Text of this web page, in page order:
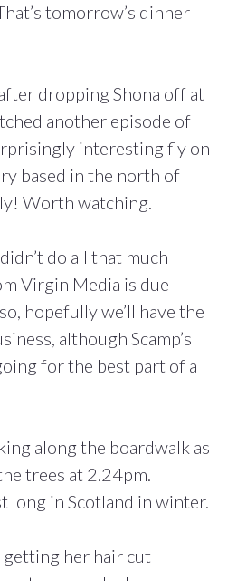
tomorrow’s dinner
dropping Shona off at
another episode of
interesting fly on
based in the north of
Worth watching.
do all that much
Virgin Media is due
hopefully we’ll have the
although Scamp’s
for the best part of a
along the boardwalk as
trees at 2.24pm.
long in Scotland in winter.
getting her hair cut